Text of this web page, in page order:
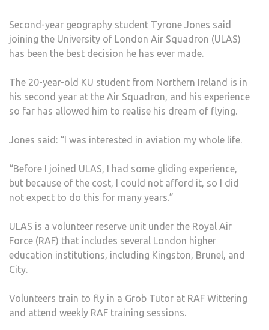
Second-year geography student Tyrone Jones said
joining the University of London Air Squadron (ULAS)
has been the best decision he has ever made.
The 20-year-old KU student from Northern Ireland is in
his second year at the Air Squadron, and his experience
so far has allowed him to realise his dream of flying.
Jones said: “I was interested in aviation my whole life.
“Before I joined ULAS, I had some gliding experience,
but because of the cost, I could not afford it, so I did
not expect to do this for many years.”
ULAS is a volunteer reserve unit under the Royal Air
Force (RAF) that includes several London higher
education institutions, including Kingston, Brunel, and
City.
Volunteers train to fly in a Grob Tutor at RAF Wittering
and attend weekly RAF training sessions.